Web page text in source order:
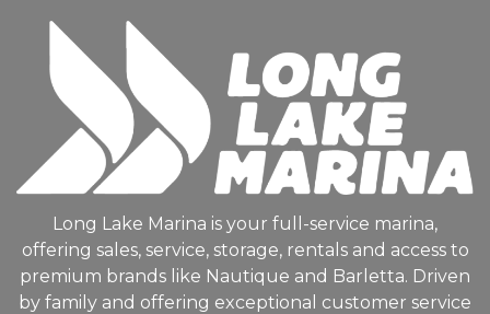
Long Lake Marina is your full-service marina,
offering sales, service, storage, rentals and access to
premium brands like Nautique and Barletta. Driven
by family and offering exceptional customer service